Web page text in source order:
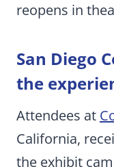
reopens in
San Diego
the
Attendees at
California,
the exhibit